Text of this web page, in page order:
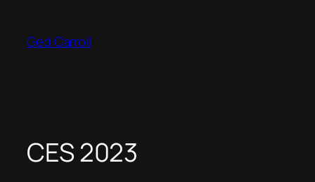
content
Ged Carroll
CES 2023